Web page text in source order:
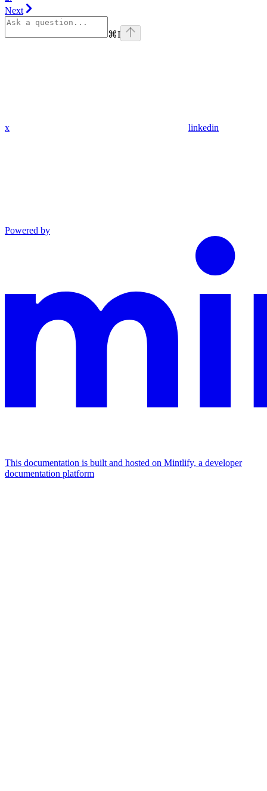
Next
⌘I
x linkedin
Powered by
This documentation is built and hosted on Mintlify, a developer
documentation platform